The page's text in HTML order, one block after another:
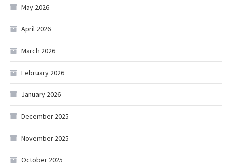
May 2026
April 2026
March 2026
February 2026
January 2026
December 2025
November 2025
October 2025